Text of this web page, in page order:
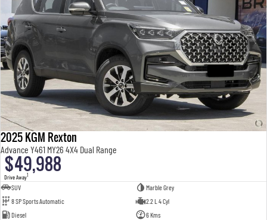
2025 KGM Rexton
Advance Y461 MY26 4X4 Dual Range
$49,988
Drive Away1
SUV
Marble Grey
8 SP Sports Automatic
2.2 L 4 Cyl
Diesel
6 Kms